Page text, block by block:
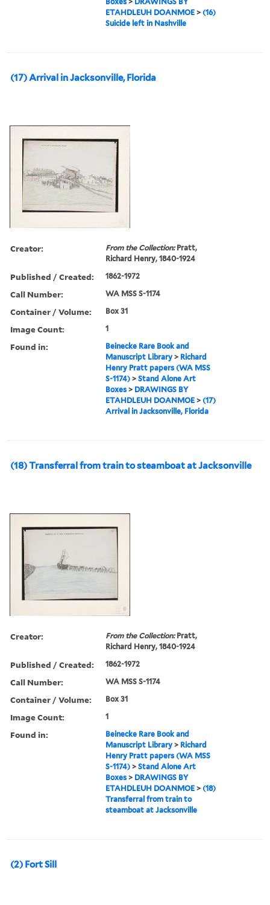
ETAHDLEUH DOANMOE > (16)
Suicide left in Nashville
(17) Arrival in Jacksonville, Florida
Creator: From the Collection:Pratt,
Richard Henry, 1840-1924
Published / Created: 1862-1972
Call Number: WA MSS S-1174
Container / Volume: Box 31
Image Count: 1
Found in:
Beinecke Rare Book and
Manuscript Library > Richard
Henry Pratt papers (WA MSS
S-1174) >Stand Alone Art
Boxes > DRAWINGS BY
ETAHDLEUH DOANMOE > (17)
Arrival in Jacksonville, Florida
(18) Transferral from train to steamboat at Jacksonville
Creator: From the Collection:Pratt,
Richard Henry, 1840-1924
Published / Created: 1862-1972
Call Number: WA MSS S-1174
Container / Volume: Box 31
Image Count: 1
Found in:
Beinecke Rare Book and
Manuscript Library > Richard
Henry Pratt papers (WA MSS
S-1174) >Stand Alone Art
Boxes > DRAWINGS BY
ETAHDLEUH DOANMOE > (18)
Transferral from train to
steamboat at Jacksonville
(2) Fort Sill